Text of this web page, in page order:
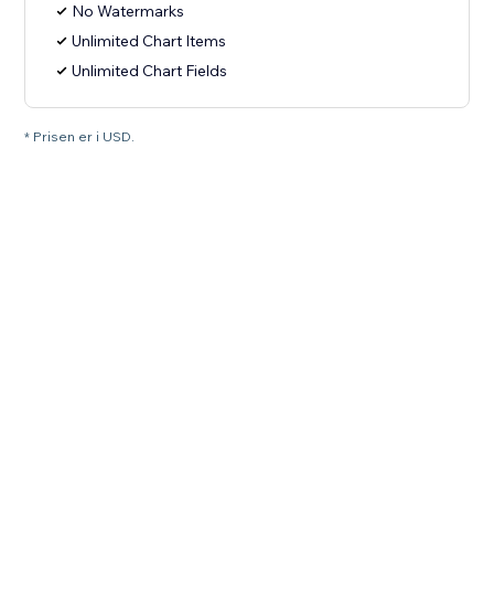
No Watermarks
Unlimited Chart Items
Unlimited Chart Fields
* Prisen er i USD.